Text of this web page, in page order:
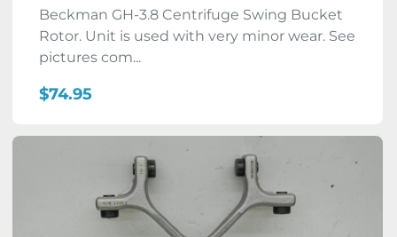
Beckman GH-3.8 Centrifuge Swing Bucket
Rotor. Unit is used with very minor wear. See
pictures com...
$74.95